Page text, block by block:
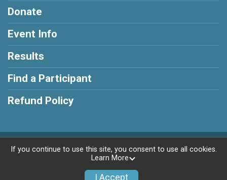
Donate
Event Info
Results
Find a Participant
Refund Policy
Powered by BikeSignup, © 2026
If you continue to use this site, you consent to use all cookies.
Learn More
I Accept